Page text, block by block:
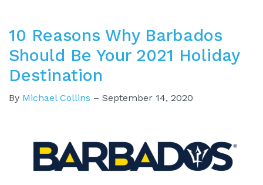
10 Reasons Why Barbados
Should Be Your 2021 Holiday
Destination
By Michael Collins – September 14, 2020